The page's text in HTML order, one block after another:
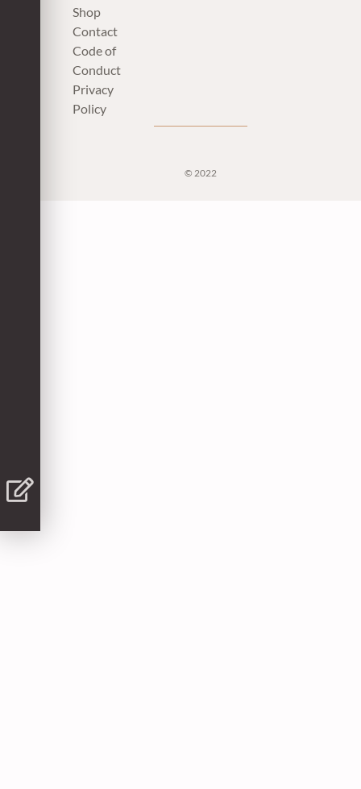
Shop
Contact
Code of
Conduct
Privacy
Policy
© 2022